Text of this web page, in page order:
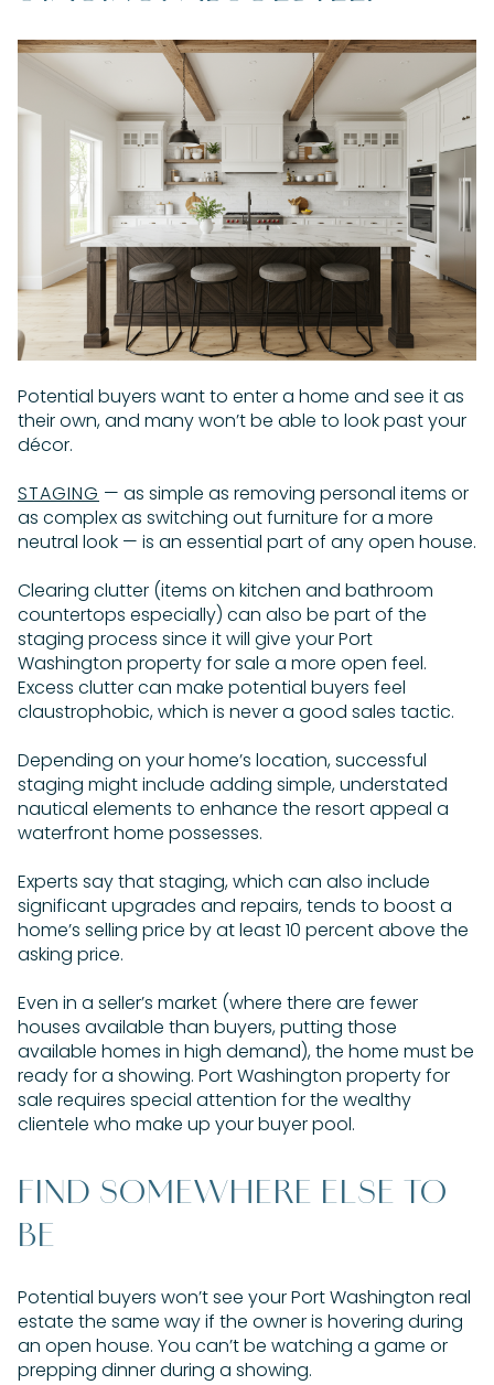
Potential buyers want to enter a home and see it as
their own, and many won’t be able to look past your
décor.
STAGING — as simple as removing personal items or
as complex as switching out furniture for a more
neutral look — is an essential part of any open house.
Clearing clutter (items on kitchen and bathroom
countertops especially) can also be part of the
staging process since it will give your Port
Washington property for sale a more open feel.
Excess clutter can make potential buyers feel
claustrophobic, which is never a good sales tactic.
Depending on your home’s location, successful
staging might include adding simple, understated
nautical elements to enhance the resort appeal a
waterfront home possesses.
Experts say that staging, which can also include
significant upgrades and repairs, tends to boost a
home’s selling price by at least 10 percent above the
asking price.
Even in a seller’s market (where there are fewer
houses available than buyers, putting those
available homes in high demand), the home must be
ready for a showing. Port Washington property for
sale requires special attention for the wealthy
clientele who make up your buyer pool.
FIND SOMEWHERE ELSE TO
BE
Potential buyers won’t see your Port Washington real
estate the same way if the owner is hovering during
an open house. You can’t be watching a game or
prepping dinner during a showing.